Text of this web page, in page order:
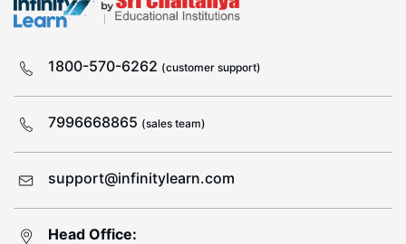
1800-570-6262 (customer support)
7996668865 (sales team)
support@infinitylearn.com
Head Office: